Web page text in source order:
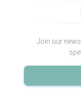
Join our